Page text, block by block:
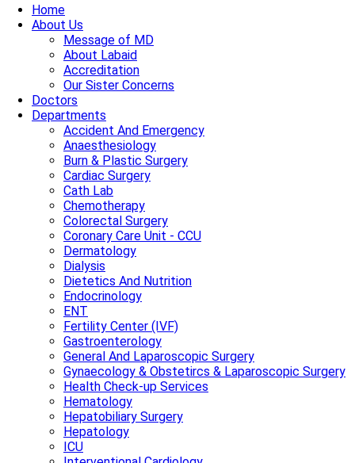
Home
About Us
Message of MD
About Labaid
Accreditation
Our Sister Concerns
Doctors
Departments
Accident And Emergency
Anaesthesiology
Burn & Plastic Surgery
Cardiac Surgery
Cath Lab
Chemotherapy
Colorectal Surgery
Coronary Care Unit - CCU
Dermatology
Dialysis
Dietetics And Nutrition
Endocrinology
ENT
Fertility Center (IVF)
Gastroenterology
General And Laparoscopic Surgery
Gynaecology & Obstetircs & Laparoscopic Surgery
Health Check-up Services
Hematology
Hepatobiliary Surgery
Hepatology
ICU